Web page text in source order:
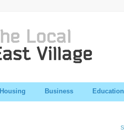
Housing Business Education